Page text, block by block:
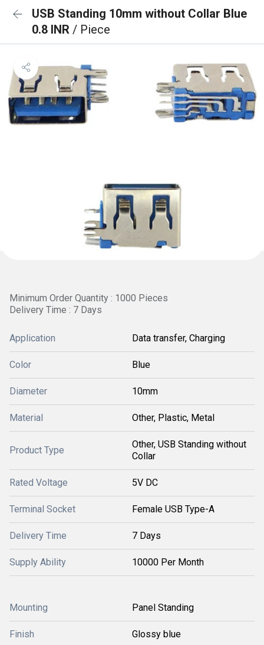
USB Standing 10mm without Collar Blue
0.8 INR / Piece
Minimum Order Quantity : 1000 Pieces
Delivery Time : 7 Days
Application Data transfer, Charging
Color Blue
Diameter 10mm
Material Other, Plastic, Metal
Product Type
Other, USB Standing without
Collar
Rated Voltage 5V DC
Terminal Socket Female USB Type-A
Delivery Time 7 Days
Supply Ability 10000 Per Month
Mounting Panel Standing
Finish Glossy blue